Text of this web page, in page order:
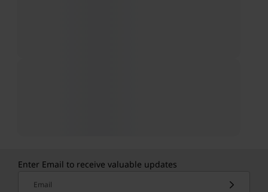
Enter Email to receive valuable updates
Email